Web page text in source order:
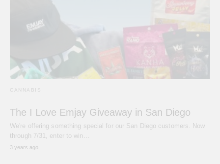
CANNABIS
The I Love Emjay Giveaway in San Diego
We're offering something special for our San Diego customers. Now
through 7/31, enter to win…
3 years ago